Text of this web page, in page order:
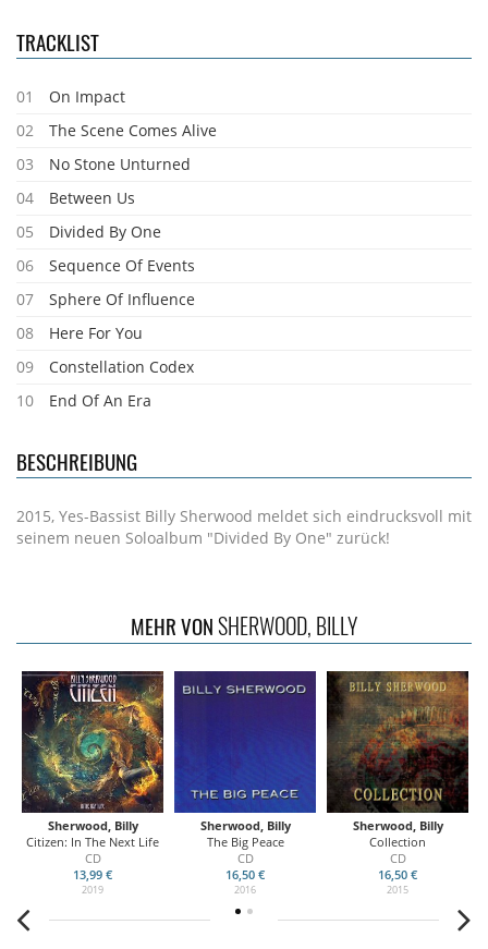
TRACKLIST
01
On Impact
02
The Scene Comes Alive
03
No Stone Unturned
04
Between Us
05
Divided By One
06
Sequence Of Events
07
Sphere Of Influence
08
Here For You
09
Constellation Codex
10
End Of An Era
BESCHREIBUNG
2015, Yes-Bassist Billy Sherwood meldet sich eindrucksvoll mit
seinem neuen Soloalbum "Divided By One" zurück!
MEHR VONSHERWOOD, BILLY
Sherwood, Billy
Citizen: In The Next Life
CD
13,99 €
2019
Sherwood, Billy
The Big Peace
CD
16,50 €
2016
Sherwood, Billy
Collection
CD
16,50 €
2015